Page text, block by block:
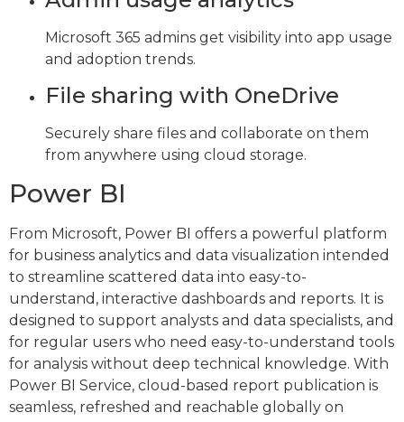
Microsoft 365 admins get visibility into app usage
and adoption trends.
File sharing with OneDrive
Securely share files and collaborate on them
from anywhere using cloud storage.
Power BI
From Microsoft, Power BI offers a powerful platform
for business analytics and data visualization intended
to streamline scattered data into easy-to-
understand, interactive dashboards and reports. It is
designed to support analysts and data specialists, and
for regular users who need easy-to-understand tools
for analysis without deep technical knowledge. With
Power BI Service, cloud-based report publication is
seamless, refreshed and reachable globally on